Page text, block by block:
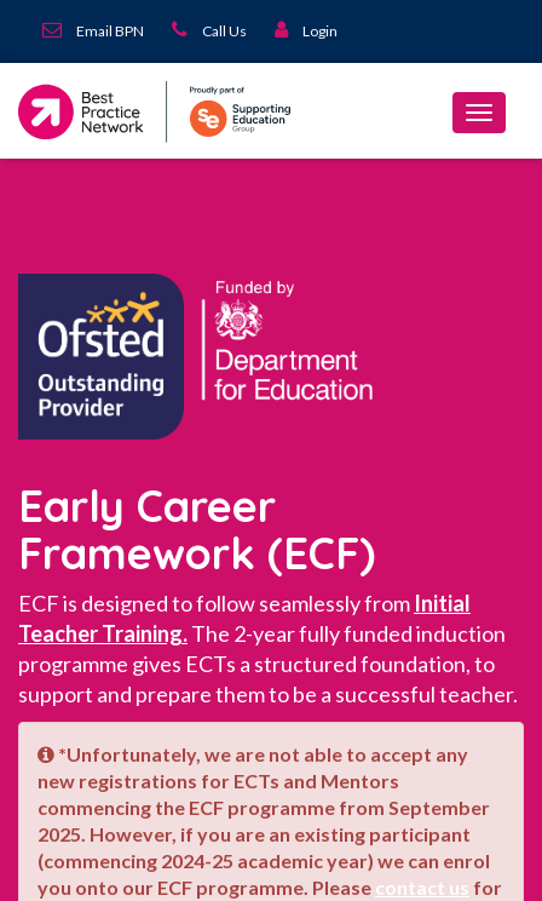
Email BPN Call Us Login
Early Career
Framework (ECF)
ECF is designed to follow seamlessly from Initial
Teacher Training.The 2-year fully funded induction
programme gives ECTs a structured foundation, to
support and prepare them to be a successful teacher.
*Unfortunately, we are not able to accept any
new registrations for ECTs and Mentors
commencing the ECF programme from September
2025. However, if you are an existing participant
(commencing 2024-25 academic year) we can enrol
you onto our ECF programme. Please contact us for